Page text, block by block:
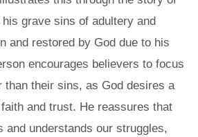
grave sins of adultery and
and restored by God due to his
encourages believers to focus
than their sins, as God desires a
and trust. He reassures that
and understands our struggles,